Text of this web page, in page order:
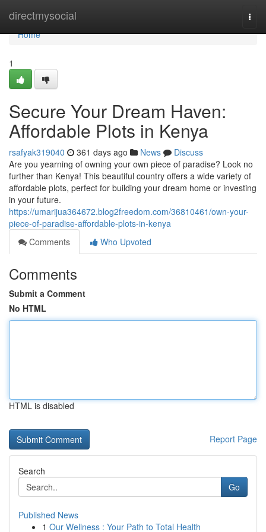
directmysocial
Home
Home
1
Secure Your Dream Haven:
Affordable Plots in Kenya
rsafyak319040 361 days ago News
Discuss
Are you yearning of owning your own piece of paradise? Look no
further than Kenya! This beautiful country offers a wide variety of
affordable plots, perfect for building your dream home or investing
in your future.
https://umarijua364672.blog2freedom.com/36810461/own-your-
piece-of-paradise-affordable-plots-in-kenya
Comments
Who Upvoted
Comments
Submit a Comment
No HTML
HTML is disabled
Report Page
Search
Go
Published News
1 Our Wellness : Your Path to Total Health